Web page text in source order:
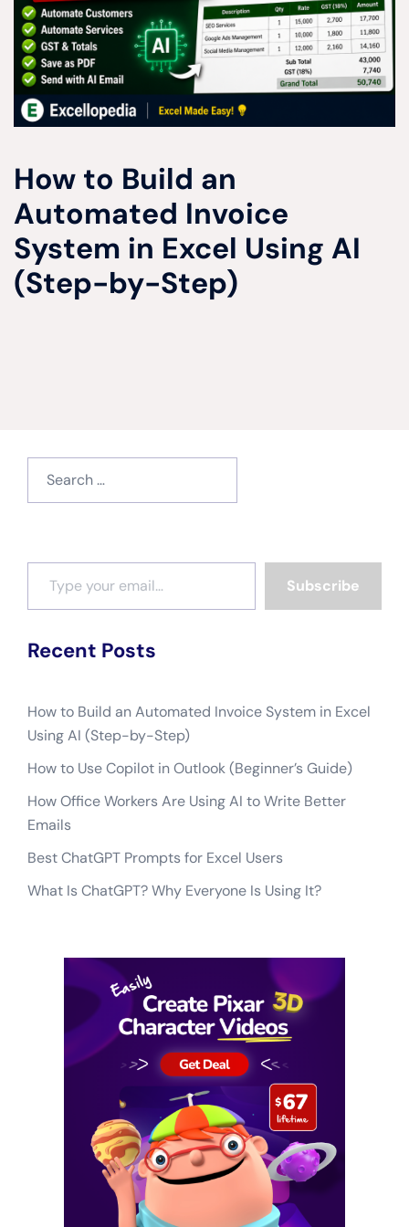
How to Build an
Automated Invoice
System in Excel Using AI
(Step-by-Step)
Type your email…
Subscribe
Recent Posts
How to Build an Automated Invoice System in Excel
Using AI (Step-by-Step)
How to Use Copilot in Outlook (Beginner’s Guide)
How Office Workers Are Using AI to Write Better
Emails
Best ChatGPT Prompts for Excel Users
What Is ChatGPT? Why Everyone Is Using It?